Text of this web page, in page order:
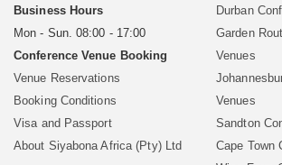
Business Hours
Mon - Sun. 08:00 - 17:00
Conference Venue Booking
Venue Reservations
Booking Conditions
Visa and Passport
About Siyabona Africa (Pty) Ltd
Durban
Garden
Venues
Venues
Sandton
Cape Town